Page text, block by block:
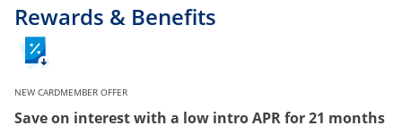
Rewards & Benefits
NEW CARDMEMBER OFFER
Save on interest with a low intro APR for 21 months